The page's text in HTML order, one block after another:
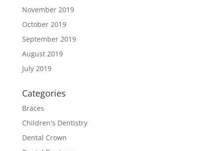
November 2019
October 2019
September 2019
August 2019
July 2019
Categories
Braces
Children's Dentistry
Dental Crown